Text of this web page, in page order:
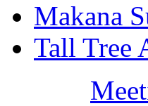
Makana
Tall Tree